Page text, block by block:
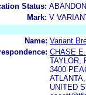
Status:
Mark: V
Name: Variant
CHASE
TAYLOR,
3400
UNITED